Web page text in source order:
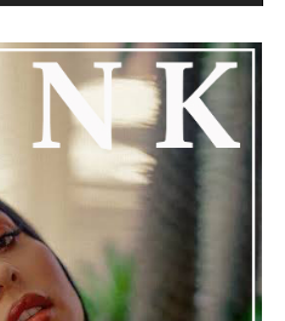
the help he needs and
him in their thoughts and
has gained a lot of
provides insight into a part
usually see. While
stories, these police
actually happened,
real and striking. As the
are watching to see what
in his personal life and